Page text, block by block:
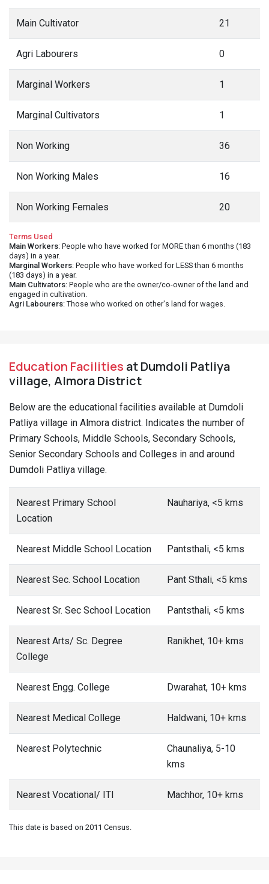
Main Cultivator 21
Agri Labourers 0
Marginal Workers 1
Marginal Cultivators 1
Non Working 36
Non Working Males 16
Non Working Females 20
Terms Used
Main Workers: People who have worked for MORE than 6 months (183
days) in a year.
Marginal Workers: People who have worked for LESS than 6 months
(183 days) in a year.
Main Cultivators: People who are the owner/co-owner of the land and
engaged in cultivation.
Agri Labourers: Those who worked on other's land for wages.
Education Facilities at Dumdoli Patliya
village, Almora District
Below are the educational facilities available at Dumdoli
Patliya village in Almora district. Indicates the number of
Primary Schools, Middle Schools, Secondary Schools,
Senior Secondary Schools and Colleges in and around
Dumdoli Patliya village.
Nearest Primary School
Location
Nauhariya, <5 kms
Nearest Middle School Location Pantsthali, <5 kms
Nearest Sec. School Location Pant Sthali, <5 kms
Nearest Sr. Sec School Location Pantsthali, <5 kms
Nearest Arts/ Sc. Degree
College
Ranikhet, 10+ kms
Nearest Engg. College Dwarahat, 10+ kms
Nearest Medical College Haldwani, 10+ kms
Nearest Polytechnic
Chaunaliya, 5-10
kms
Nearest Vocational/ ITI Machhor, 10+ kms
This date is based on 2011 Census.